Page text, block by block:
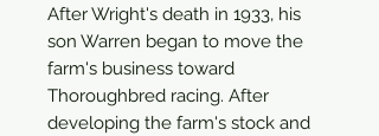
After Wright's death in 1933, his
son Warren began to move the
farm's business toward
Thoroughbred racing. After
developing the farm's stock and